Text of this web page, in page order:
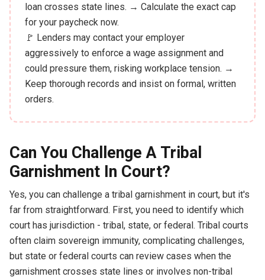
loan crosses state lines. → Calculate the exact cap
for your paycheck now.
🚩 Lenders may contact your employer
aggressively to enforce a wage assignment and
could pressure them, risking workplace tension. →
Keep thorough records and insist on formal, written
orders.
Can You Challenge A Tribal
Garnishment In Court?
Yes, you can challenge a tribal garnishment in court, but it's
far from straightforward. First, you need to identify which
court has jurisdiction - tribal, state, or federal. Tribal courts
often claim sovereign immunity, complicating challenges,
but state or federal courts can review cases when the
garnishment crosses state lines or involves non-tribal